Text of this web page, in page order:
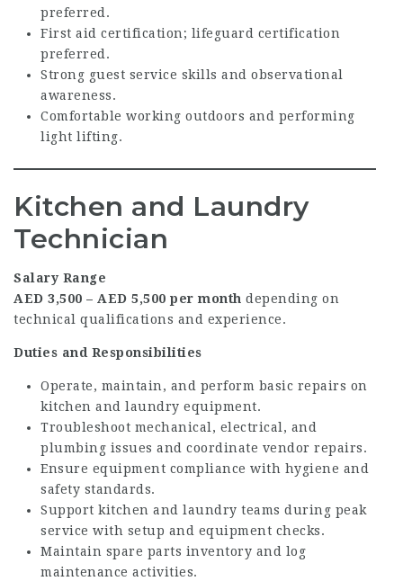
preferred.
First aid certification; lifeguard certification
preferred.
Strong guest service skills and observational
awareness.
Comfortable working outdoors and performing
light lifting.
Kitchen and Laundry
Technician
Salary Range
AED 3,500 – AED 5,500 per month depending on
technical qualifications and experience.
Duties and Responsibilities
Operate, maintain, and perform basic repairs on
kitchen and laundry equipment.
Troubleshoot mechanical, electrical, and
plumbing issues and coordinate vendor repairs.
Ensure equipment compliance with hygiene and
safety standards.
Support kitchen and laundry teams during peak
service with setup and equipment checks.
Maintain spare parts inventory and log
maintenance activities.